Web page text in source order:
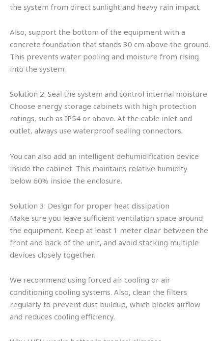
the system from direct sunlight and heavy rain impact.
Also, support the bottom of the equipment with a
concrete foundation that stands 30 cm above the ground.
This prevents water pooling and moisture from rising
into the system.
Solution 2: Seal the system and control internal moisture
Choose energy storage cabinets with high protection
ratings, such as IP54 or above. At the cable inlet and
outlet, always use waterproof sealing connectors.
You can also add an intelligent dehumidification device
inside the cabinet. This maintains relative humidity
below 60% inside the enclosure.
Solution 3: Design for proper heat dissipation
Make sure you leave sufficient ventilation space around
the equipment. Keep at least 1 meter clear between the
front and back of the unit, and avoid stacking multiple
devices closely together.
We recommend using forced air cooling or air
conditioning cooling systems. Also, clean the filters
regularly to prevent dust buildup, which blocks airflow
and reduces cooling efficiency.